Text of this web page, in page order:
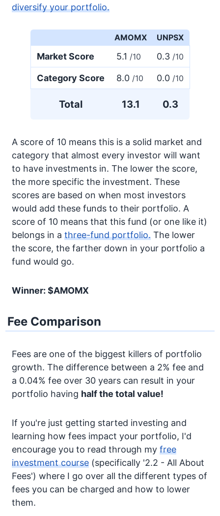
diversify your portfolio.
AMOMX UNPSX
Market Score 5.1 /10 0.3 /10
Category Score 8.0 /10 0.0 /10
Total 13.1 0.3
A score of 10 means this is a solid market and
category that almost every investor will want
to have investments in. The lower the score,
the more specific the investment. These
scores are based on when most investors
would add these funds to their portfolio. A
score of 10 means that this fund (or one like it)
belongs in a three-fund portfolio. The lower
the score, the farther down in your portfolio a
fund would go.
Winner: $AMOMX
Fee Comparison
Fees are one of the biggest killers of portfolio
growth. The difference between a 2% fee and
a 0.04% fee over 30 years can result in your
portfolio having half the total value!
If you're just getting started investing and
learning how fees impact your portfolio, I'd
encourage you to read through my free
investment course (specifically '2.2 - All About
Fees') where I go over all the different types of
fees you can be charged and how to lower
them.